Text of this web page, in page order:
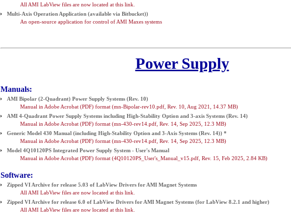
All AMI LabView files are now located at this link.
Multi-Axis Operation Application (available via Bitbucket))
An open-source application for control of AMI Maxes systems
Power Supply
Manuals:
AMI Bipolar (2-Quadrant) Power Supply Systems (Rev. 10)
Manual in Adobe Acrobat (PDF) format (mn-Bipolar-rev10.pdf, Rev. 10, Aug 2021, 14.37 MB)
AMI 4-Quadrant Power Supply Systems including High-Stability Option and 3-axis Systems (Rev. 14)
Manual in Adobe Acrobat (PDF) format (mn-430-rev14.pdf, Rev. 14, Sep 2025, 12.3 MB)
Generic Model 430 Manual (including High-Stability Option and 3-Axis Systems (Rev. 14)) *
Manual in Adobe Acrobat (PDF) format (mn-430-rev14.pdf, Rev. 14, Sep 2025, 12.3 MB)
Model 4Q10120PS Integrated Power Supply System - User's Manual
Manual in Adobe Acrobat (PDF) format (4Q10120PS_User's_Manual_v15.pdf, Rev. 15, Feb 2025, 2.84 KB)
Software:
Zipped VI Archive for release 5.03 of LabView Drivers for AMI Magnet Systems
All AMI LabView files are now located at this link.
Zipped VI Archive for release 6.0 of LabView Drivers for AMI Magnet Systems (for LabView 8.2.1 and higher)
All AMI LabView files are now located at this link.